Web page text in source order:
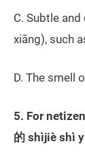
C. Subtle
xiāng), such
D. The smell
5. For
的 shìjiè shì